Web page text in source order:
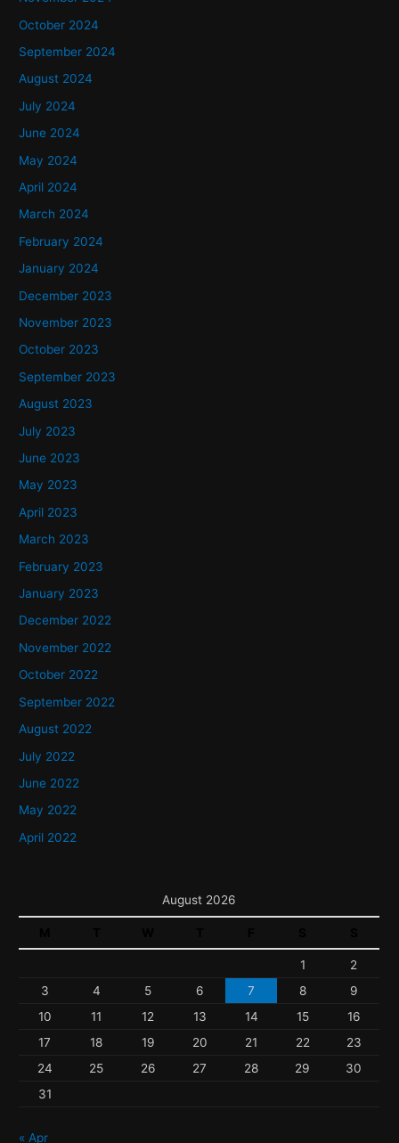
October 2024
September 2024
August 2024
July 2024
June 2024
May 2024
April 2024
March 2024
February 2024
January 2024
December 2023
November 2023
October 2023
September 2023
August 2023
July 2023
June 2023
May 2023
April 2023
March 2023
February 2023
January 2023
December 2022
November 2022
October 2022
September 2022
August 2022
July 2022
June 2022
May 2022
April 2022
August 2026
1
2
3
4 5 6 7 8
9
10
11 12 13 14 15
16
17
18 19 20 21 22
23
24
25 26 27 28 29
30
31
« Apr